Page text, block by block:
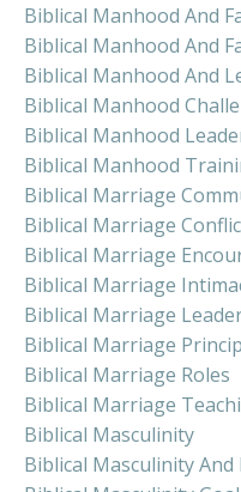
Biblical Manhood And
Biblical Manhood And
Biblical Manhood And
Biblical Manhood
Biblical Manhood
Biblical Manhood
Biblical Marriage
Biblical Marriage
Biblical Marriage
Biblical Marriage
Biblical Marriage
Biblical Marriage
Biblical Marriage Roles
Biblical Marriage
Biblical Masculinity
Biblical Masculinity